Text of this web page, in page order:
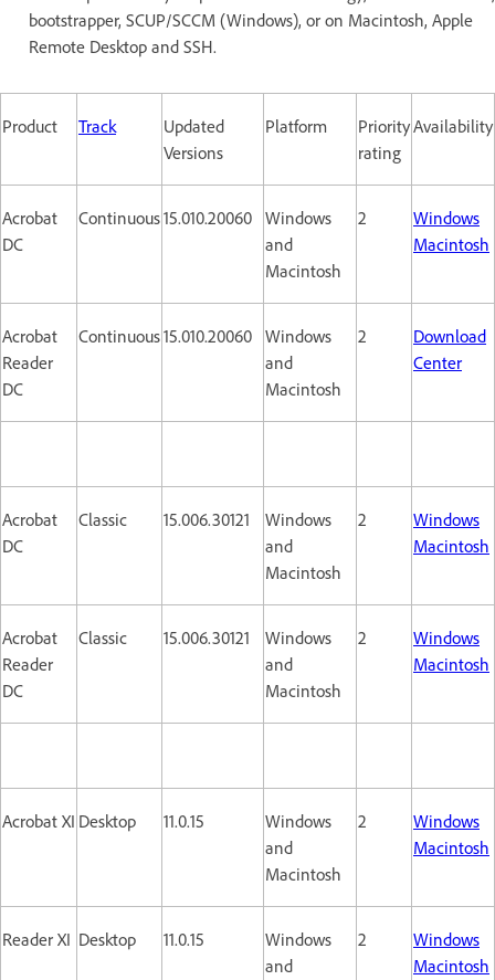
bootstrapper, SCUP/SCCM (Windows), or on Macintosh, Apple
Remote Desktop and SSH.
Product Track
Updated
Versions
Platform
Priority
rating
Availability
Acrobat
DC
Continuous15.010.20060 Windows
and
Macintosh
2
Windows
Macintosh
Acrobat
Reader
DC
Continuous15.010.20060 Windows
and
Macintosh
2
Download
Center
Acrobat
DC
Classic 15.006.30121
Windows
and
Macintosh
2
Windows
Macintosh
Acrobat
Reader
DC
Classic 15.006.30121
Windows
and
Macintosh
2
Windows
Macintosh
Acrobat XI Desktop 11.0.15
Windows
and
Macintosh
2
Windows
Macintosh
Reader XI Desktop 11.0.15
Windows
and
2
Windows
Macintosh